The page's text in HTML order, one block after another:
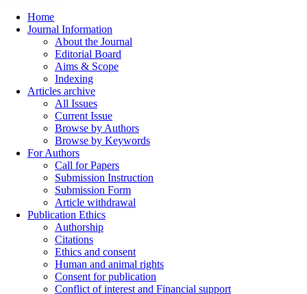
Home
Journal Information
About the Journal
Editorial Board
Aims & Scope
Indexing
Articles archive
All Issues
Current Issue
Browse by Authors
Browse by Keywords
For Authors
Call for Papers
Submission Instruction
Submission Form
Article withdrawal
Publication Ethics
Authorship
Citations
Ethics and consent
Human and animal rights
Consent for publication
Conflict of interest and Financial support